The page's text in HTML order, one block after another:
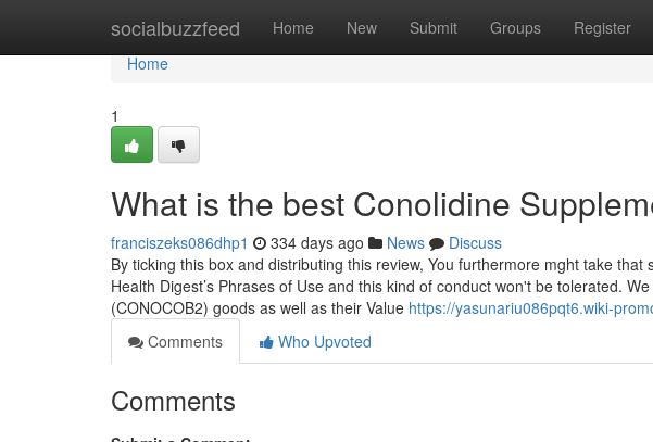
socialbuzzfeed Home New Submit Groups Register
Home
Home
1
What is the best Conolidine
franciszeks086dhp1 334 days ago News
Discuss
By ticking this box and distributing this review, You furthermore mght take
Health Digest’s Phrases of Use and this kind of conduct won't be tolerated.
(CONOCOB2) goods as well as their Value https://yasunariu086pqt6.wiki-
Comments
Who Upvoted
Comments